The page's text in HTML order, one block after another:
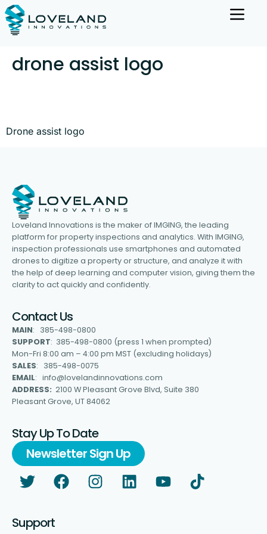
drone assist logo
Drone assist logo
Loveland Innovations is the maker of IMGING, the leading
platform for property inspections and analytics. With IMGING,
inspection professionals use smartphones and automated
drones to digitize a property or structure, and analyze it with
the help of deep learning and computer vision, giving them the
clarity to act quickly and confidently.
Contact Us
MAIN: 385-498-0800
SUPPORT: 385-498-0800 (press 1 when prompted)
Mon-Fri 8:00 am – 4:00 pm MST (excluding holidays)
SALES: 385-498-0075
EMAIL: info@lovelandinnovations.com
ADDRESS: 2100 W Pleasant Grove Blvd, Suite 380
Pleasant Grove, UT 84062
Stay Up To Date
Newsletter Sign Up
Support